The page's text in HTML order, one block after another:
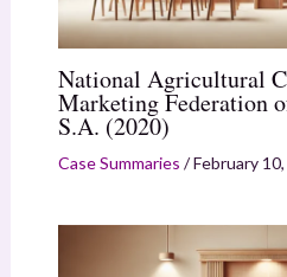
National Agricultural
Marketing Federation
S.A. (2020)
Case Summaries /February